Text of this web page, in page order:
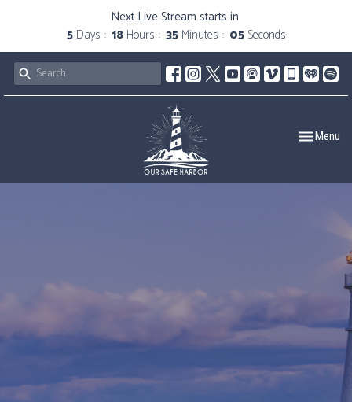
Next Live Stream starts in
5 Days 18 Hours 35 Minutes 05 Seconds
ToggleMenu